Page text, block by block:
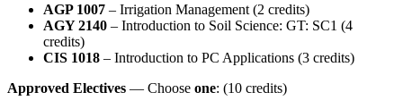
AGP 1007 – Irrigation Management (2 credits)
AGY 2140 – Introduction to Soil Science: GT: SC1 (4
credits)
CIS 1018 – Introduction to PC Applications (3 credits)
Approved Electives — Choose one: (10 credits)